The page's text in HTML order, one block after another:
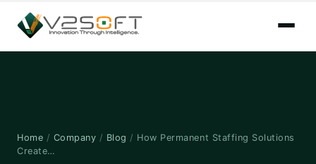
Home / Company / Blog / How Permanent Staffing Solutions
Create…